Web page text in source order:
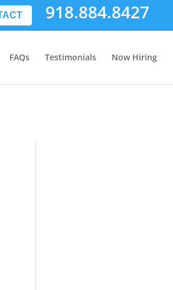
918.884.8427
FAQs Testimonials Now Hiring